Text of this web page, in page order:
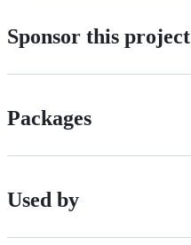
Sponsor this project
Packages
Used by